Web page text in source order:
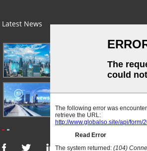
Latest News
For Immediate Release